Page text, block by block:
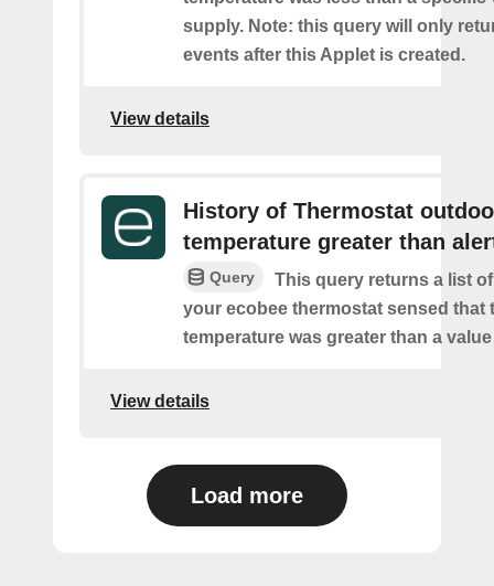
supply. Note: this query will only
events after this Applet is created.
View details
History of Thermostat
temperature greater than
Query
This query returns a list
your ecobee thermostat sensed that
temperature was greater than a
View details
Load more